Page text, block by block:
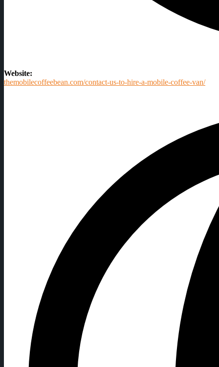
Website:
themobilecoffeebean.com/contact-us-to-hire-a-mobile-coffee-van/